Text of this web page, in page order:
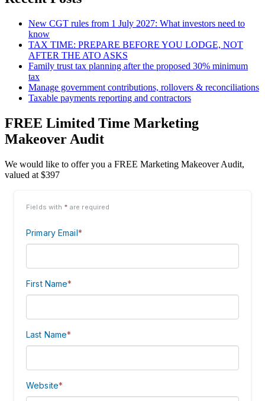
New CGT rules from 1 July 2027: What investors need to
know
TAX TIME: PREPARE BEFORE YOU LODGE, NOT
AFTER THE ATO ASKS
Family trust tax planning after the proposed 30% minimum
tax
Manage government contributions, rollovers & reconciliations
Taxable payments reporting and contractors
FREE Limited Time Marketing
Makeover Audit
We would like to offer you a FREE Marketing Makeover Audit,
valued at $397